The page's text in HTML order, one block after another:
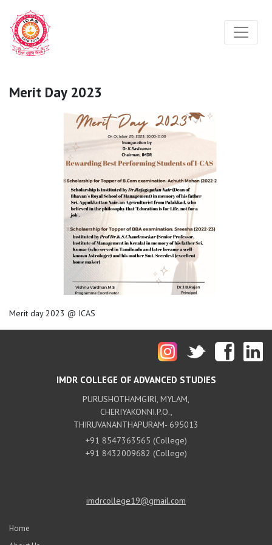
Merit Day 2023
Merit day 2023 @ ICAS
IMDR COLLEGE OF ADVANCED STUDIES
PURUSHOTHAMGIRI, MYLAM,
CHERIYAKONNI.P.O.,
THIRUVANANTHAPURAM- 695013
+91 8547363565 (College)
+91 8432009682 (College)
imdrcollege19@gmail.com
Home